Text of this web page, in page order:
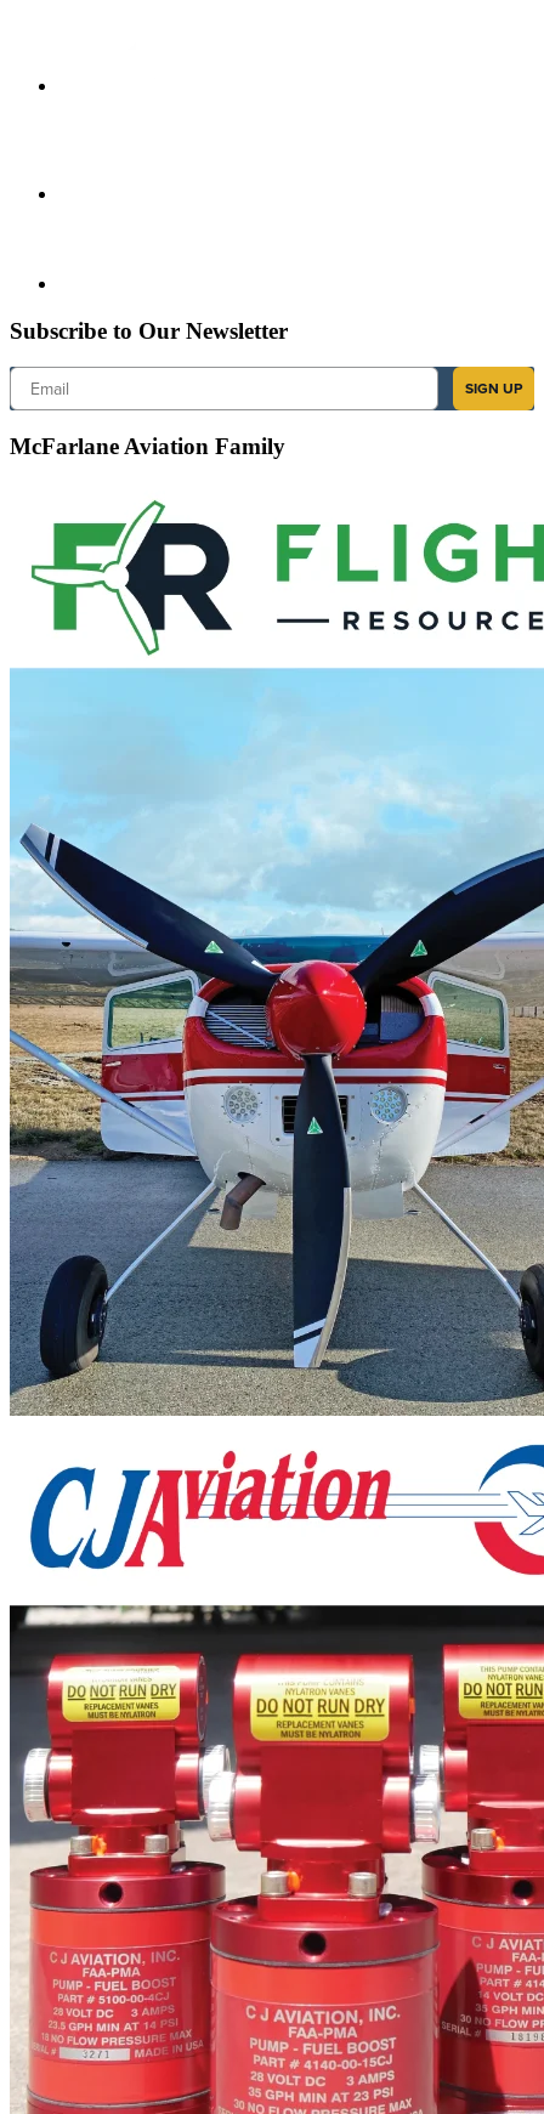
Subscribe to Our Newsletter
Email
SIGN UP
McFarlane Aviation Family